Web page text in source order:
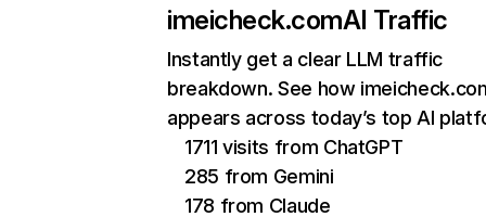
imeicheck.comAI Traffic
Instantly get a clear LLM traffic
breakdown. See how
appears across today’s top AI
1711 visits from ChatGPT
285 from Gemini
178 from Claude